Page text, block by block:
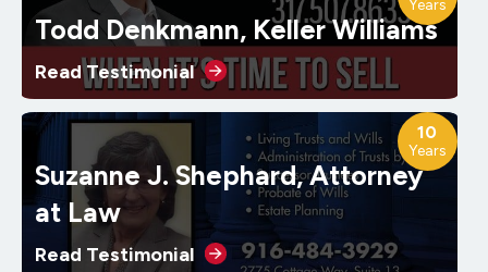
Years
Todd Denkmann, Keller Williams
Read Testimonial
10
Years
Suzanne J. Shephard, Attorney
at Law
Read Testimonial